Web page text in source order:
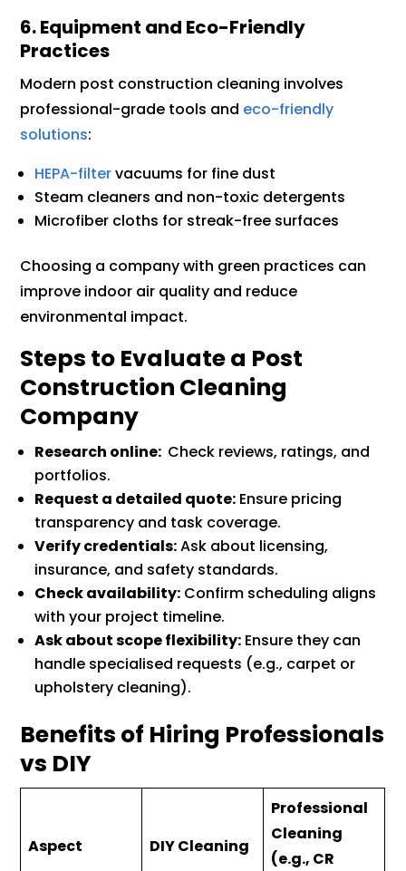
6. Equipment and Eco-Friendly
Practices
Modern post construction cleaning involves
professional-grade tools and eco-friendly
solutions:
HEPA-filtervacuums for fine dust
Steam cleaners and non-toxic detergents
Microfiber cloths for streak-free surfaces
Choosing a company with green practices can
improve indoor air quality and reduce
environmental impact.
Steps to Evaluate a Post
Construction Cleaning
Company
Research online: Check reviews, ratings, and
portfolios.
Request a detailed quote: Ensure pricing
transparency and task coverage.
Verify credentials:Ask about licensing,
insurance, and safety standards.
Check availability: Confirm scheduling aligns
with your project timeline.
Ask about scope flexibility: Ensure they can
handle specialised requests (e.g., carpet or
upholstery cleaning).
Benefits of Hiring Professionals
vs DIY
Aspect DIY Cleaning
Professional
Cleaning
(e.g., CR